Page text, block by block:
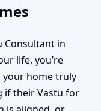
Consultant in
life, you’re
your home truly
if their Vastu for